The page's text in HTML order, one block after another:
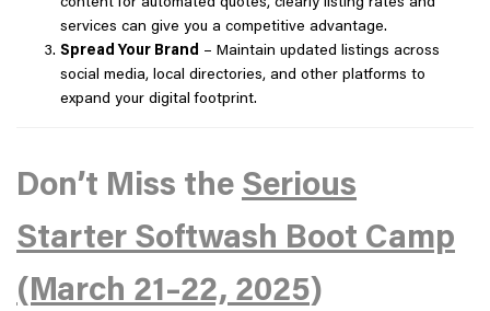
content for automated quotes, clearly listing rates and
services can give you a competitive advantage.
Spread Your Brand – Maintain updated listings across
social media, local directories, and other platforms to
expand your digital footprint.
Don’t Miss the Serious
Starter Softwash Boot Camp
(March 21–22, 2025)